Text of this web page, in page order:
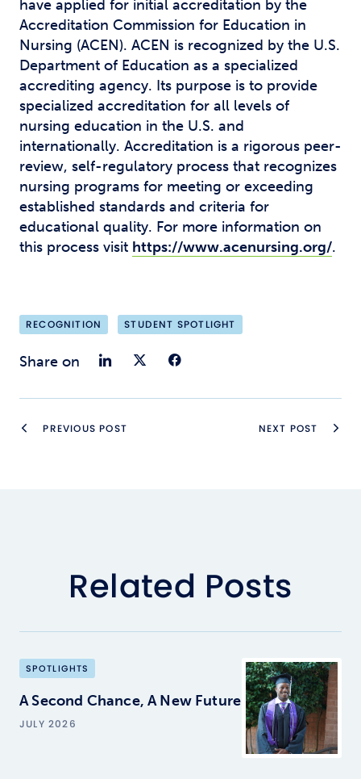
have applied for initial accreditation by the
Accreditation Commission for Education in
Nursing (ACEN). ACEN is recognized by the U.S.
Department of Education as a specialized
accrediting agency. Its purpose is to provide
specialized accreditation for all levels of
nursing education in the U.S. and
internationally. Accreditation is a rigorous peer-
review, self-regulatory process that recognizes
nursing programs for meeting or exceeding
established standards and criteria for
educational quality. For more information on
this process visit https://www.acenursing.org/.
RECOGNITION STUDENT SPOTLIGHT
Share on Share on LinkedIn
Share on Twitter
PREVIOUS POST NEXT POST
Related Posts
SPOTLIGHTS
A Second Chance, A New Future
JULY 2026